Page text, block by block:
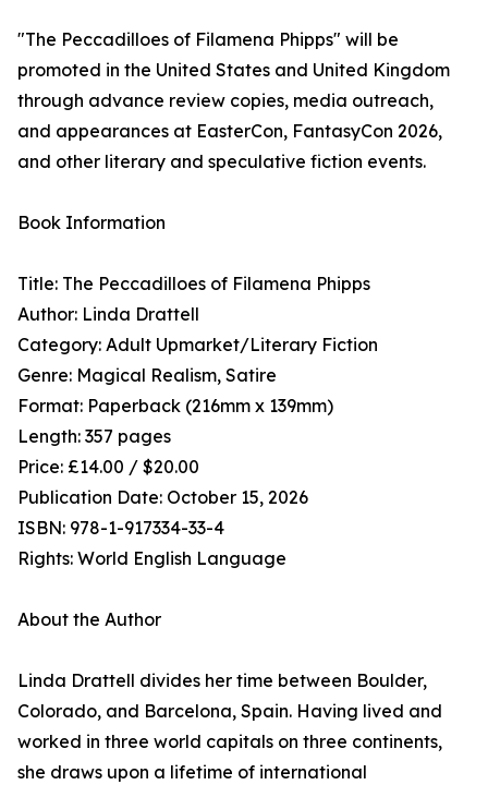
"The Peccadilloes of Filamena Phipps" will be
promoted in the United States and United Kingdom
through advance review copies, media outreach,
and appearances at EasterCon, FantasyCon 2026,
and other literary and speculative fiction events.
Book Information
Title: The Peccadilloes of Filamena Phipps
Author: Linda Drattell
Category: Adult Upmarket/Literary Fiction
Genre: Magical Realism, Satire
Format: Paperback (216mm x 139mm)
Length: 357 pages
Price: £14.00 / $20.00
Publication Date: October 15, 2026
ISBN: 978-1-917334-33-4
Rights: World English Language
About the Author
Linda Drattell divides her time between Boulder,
Colorado, and Barcelona, Spain. Having lived and
worked in three world capitals on three continents,
she draws upon a lifetime of international